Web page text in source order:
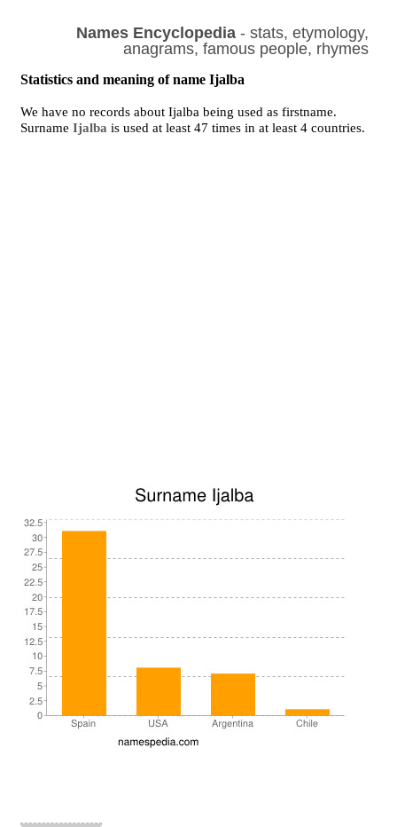
Names Encyclopedia- stats, etymology,
anagrams, famous people, rhymes
Statistics and meaning of name Ijalba
We have no records about Ijalba being used as firstname.
SurnameIjalba is used at least 47 times in at least 4 countries.